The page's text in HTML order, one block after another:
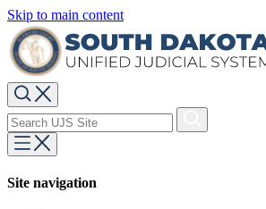
Skip to main content
Site navigation